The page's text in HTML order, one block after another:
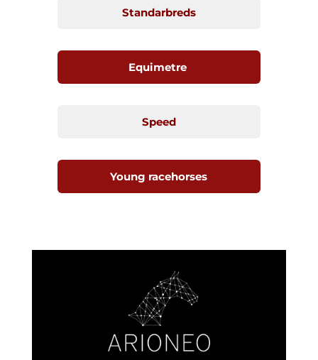
Standarbreds
Equimetre
Speed
Young racehorses